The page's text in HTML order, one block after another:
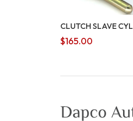
CLUTCH SLAVE CYL
$165.00